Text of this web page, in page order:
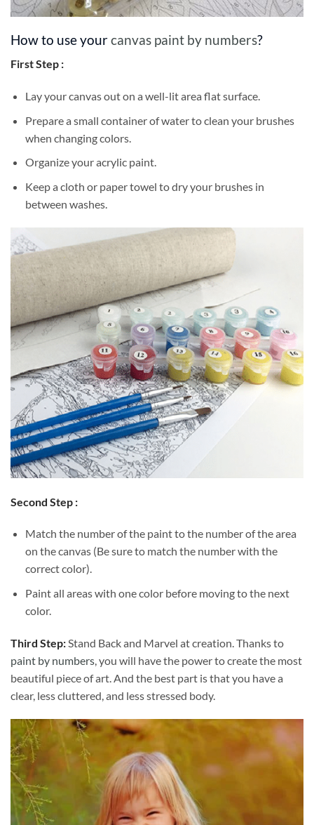
How to use yourcanvas paint by numbers?
First Step :
Lay your canvas out on a well-lit area flat surface.
Prepare a small container of water to clean your brushes
when changing colors.
Organize your acrylic paint.
Keep a cloth or paper towel to dry your brushes in
between washes.
Second Step :
Match the number of the paint to the number of the area
on the canvas (Be sure to match the number with the
correct color).
Paint all areas with one color before moving to the next
color.
Third Step:Stand Back and Marvel at creation. Thanks to
paint by numbers, you will have the power to create the most
beautiful piece of art. And the best part is that you have a
clear, less cluttered, and less stressed body.